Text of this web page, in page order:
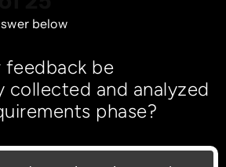
below
feedback be
collected and analyzed
phase?